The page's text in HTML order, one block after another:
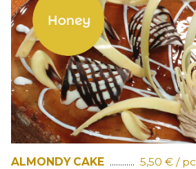
ALMONDY CAKE............ 5,50 € / pc